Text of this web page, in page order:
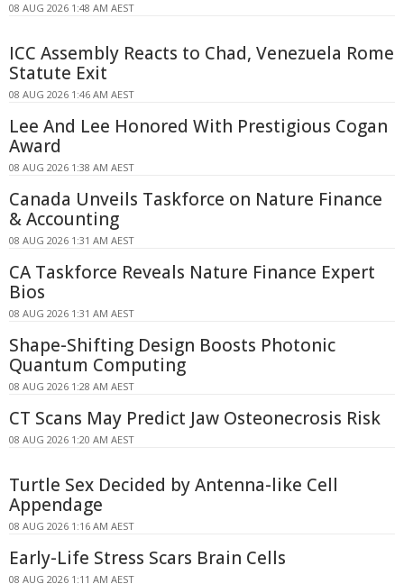
08 AUG 2026 1:48 AM AEST
ICC Assembly Reacts to Chad, Venezuela Rome
Statute Exit
08 AUG 2026 1:46 AM AEST
Lee And Lee Honored With Prestigious Cogan
Award
08 AUG 2026 1:38 AM AEST
Canada Unveils Taskforce on Nature Finance
& Accounting
08 AUG 2026 1:31 AM AEST
CA Taskforce Reveals Nature Finance Expert
Bios
08 AUG 2026 1:31 AM AEST
Shape-Shifting Design Boosts Photonic
Quantum Computing
08 AUG 2026 1:28 AM AEST
CT Scans May Predict Jaw Osteonecrosis Risk
08 AUG 2026 1:20 AM AEST
Turtle Sex Decided by Antenna-like Cell
Appendage
08 AUG 2026 1:16 AM AEST
Early-Life Stress Scars Brain Cells
08 AUG 2026 1:11 AM AEST